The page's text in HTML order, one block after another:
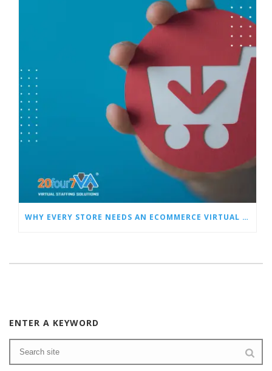
WHY EVERY STORE NEEDS AN ECOMMERCE VIRTUAL ASSISTANT
ENTER A KEYWORD